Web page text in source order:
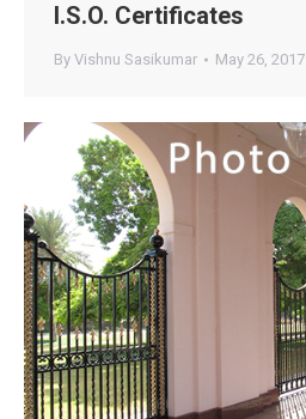
I.S.O. Certificates
By Vishnu Sasikumar May 26, 2017